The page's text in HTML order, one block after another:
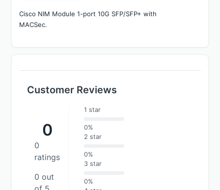
Cisco NIM Module 1-port 10G SFP/SFP+ with
MACSec.
Customer Reviews
0
0
ratings
0 out
1 star
0%
2 star
0%
3 star
0%